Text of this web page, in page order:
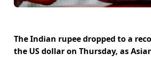
The Indian rupee dropped to a
the US dollar on Thursday, as